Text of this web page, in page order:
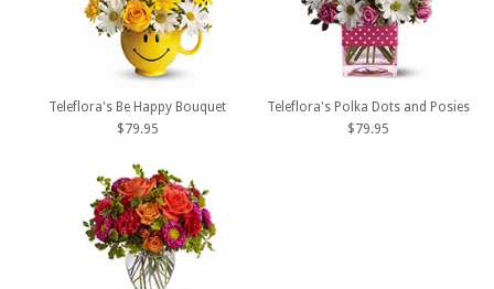
Teleflora's Be Happy Bouquet
$79.95
Teleflora's Polka Dots and Posies
$79.95